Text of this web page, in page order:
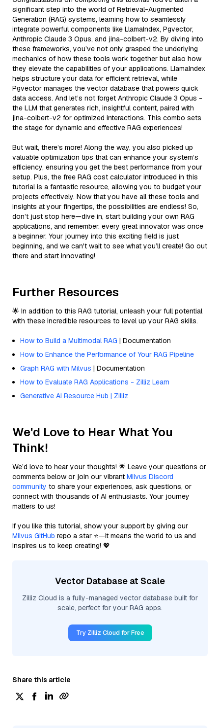
significant step into the world of Retrieval-Augmented
Generation (RAG) systems, learning how to seamlessly
integrate powerful components like LlamaIndex, Pgvector,
Anthropic Claude 3 Opus, and jina-colbert-v2. By diving into
these frameworks, you’ve not only grasped the underlying
mechanics of how these tools work together but also how
they elevate the capabilities of your applications. LlamaIndex
helps structure your data for efficient retrieval, while
Pgvector manages the vector database that powers quick
data access. And let’s not forget Anthropic Claude 3 Opus -
the LLM that generates rich, insightful content, paired with
jina-colbert-v2 for optimized interactions. This combo sets
the stage for dynamic and effective RAG experiences!
But wait, there’s more! Along the way, you also picked up
valuable optimization tips that can enhance your system’s
efficiency, ensuring you get the best performance from your
setup. Plus, the free RAG cost calculator introduced in this
tutorial is a fantastic resource, allowing you to budget your
projects effectively. Now that you have all these tools and
insights at your fingertips, the possibilities are endless! So,
don’t just stop here—dive in, start building your own RAG
applications, and remember: every great innovator was once
a beginner. Your journey into this exciting field is just
beginning, and we can't wait to see what you’ll create! Go out
there and start innovating!
Further Resources
🌟 In addition to this RAG tutorial, unleash your full potential
with these incredible resources to level up your RAG skills.
How to Build a Multimodal RAG | Documentation
How to Enhance the Performance of Your RAG Pipeline
Graph RAG with Milvus | Documentation
How to Evaluate RAG Applications - Zilliz Learn
Generative AI Resource Hub | Zilliz
We'd Love to Hear What You
Think!
We’d love to hear your thoughts! 🌟 Leave your questions or
comments below or join our vibrant Milvus Discord
community to share your experiences, ask questions, or
connect with thousands of AI enthusiasts. Your journey
matters to us!
If you like this tutorial, show your support by giving our
Milvus GitHub repo a star ⭐—it means the world to us and
inspires us to keep creating! 💖
Vector Database at Scale
Zilliz Cloud is a fully-managed vector database built for
scale, perfect for your RAG apps.
Try Zilliz Cloud for Free
Share this article